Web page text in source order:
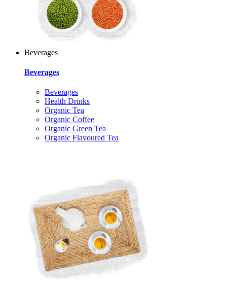
Beverages
Beverages
Beverages
Health Drinks
Organic Tea
Organic Coffee
Organic Green Tea
Organic Flavoured Tea